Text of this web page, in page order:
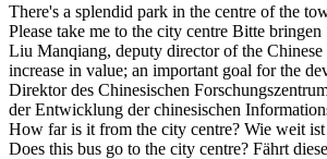
There's a splendid park in the centre of the
Please take me to the city centre Bitte bringen
Liu Manqiang, deputy director of the Chinese
increase in value; an important goal for the
Direktor des Chinesischen
der Entwicklung der chinesischen
How far is it from the city centre? Wie weit
Does this bus go to the city centre? Fährt